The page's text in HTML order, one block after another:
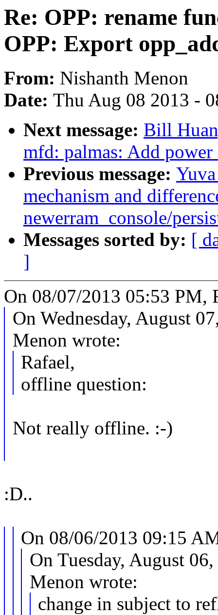
Re: OPP: rename
OPP: Export
From: Nishanth Menon
Date: Thu Aug 08 2013 -
Next message: Bill
mfd: palmas: Add
Previous message:
mechanism and
newerram_console/
Messages sorted by: [
]
On 08/07/2013 05:53 PM,
On Wednesday, August
Menon wrote:
Rafael,
offline question:
Not really offline. :-)
:D..
On 08/06/2013 09:15
On Tuesday, August
Menon wrote:
change in subject to